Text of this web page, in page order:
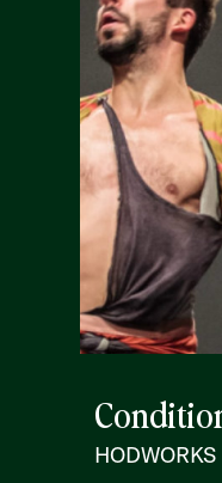
HODWORKS